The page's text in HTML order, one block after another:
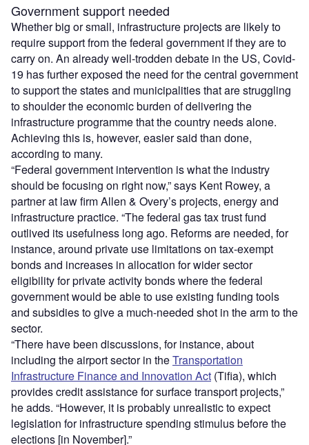
Government support needed
Whether big or small, infrastructure projects are likely to
require support from the federal government if they are to
carry on. An already well-trodden debate in the US, Covid-
19 has further exposed the need for the central government
to support the states and municipalities that are struggling
to shoulder the economic burden of delivering the
infrastructure programme that the country needs alone.
Achieving this is, however, easier said than done,
according to many.
“Federal government intervention is what the industry
should be focusing on right now,” says Kent Rowey, a
partner at law firm Allen & Overy’s projects, energy and
infrastructure practice. “The federal gas tax trust fund
outlived its usefulness long ago. Reforms are needed, for
instance, around private use limitations on tax-exempt
bonds and increases in allocation for wider sector
eligibility for private activity bonds where the federal
government would be able to use existing funding tools
and subsidies to give a much-needed shot in the arm to the
sector.
“There have been discussions, for instance, about
including the airport sector in theTransportation
Infrastructure Finance and Innovation Act (Tifia), which
provides credit assistance for surface transport projects,”
he adds. “However, it is probably unrealistic to expect
legislation for infrastructure spending stimulus before the
elections [in November].”